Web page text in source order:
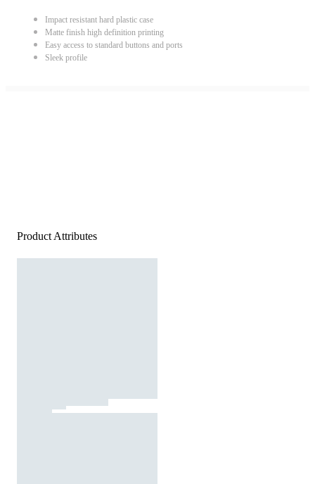
Impact resistant hard plastic case
Matte finish high definition printing
Easy access to standard buttons and ports
Sleek profile
Product Attributes